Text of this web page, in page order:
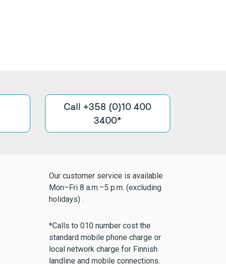
Call +358 (0)10 400
3400*
Our customer service is available
Mon–Fri 8 a.m.–5 p.m. (excluding
holidays) .
*Calls to 010 number cost the
standard mobile phone charge or
local network charge for Finnish
landline and mobile connections.